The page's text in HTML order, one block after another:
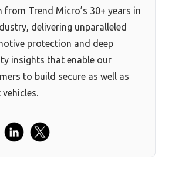
from Trend Micro’s 30+ years in
delivering unparalleled
protection and deep
insights that enable our
to build secure as well as